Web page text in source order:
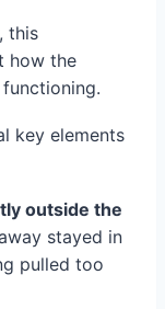
this
how the
key elements
outside the
stayed in
pulled too